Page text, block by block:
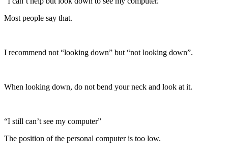
Most people say that.
I recommend not “looking down” but “not looking down”.
When looking down, do not bend your neck and look at it.
“I still can’t see my computer”
The position of the personal computer is too low.